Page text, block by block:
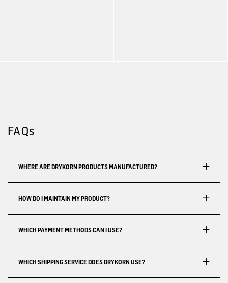
FAQs
WHERE ARE DRYKORN PRODUCTS MANUFACTURED?
HOW DO I MAINTAIN MY PRODUCT?
WHICH PAYMENT METHODS CAN I USE?
WHICH SHIPPING SERVICE DOES DRYKORN USE?